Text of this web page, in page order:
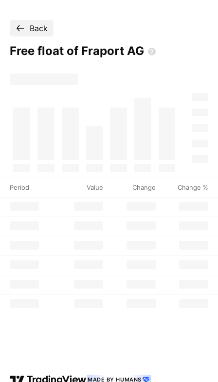
Back
Free float of Fraport AG
Period Value Change Change %
MADE BY HUMANS